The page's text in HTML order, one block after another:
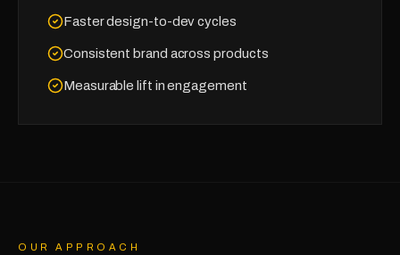
Faster design-to-dev cycles
Consistent brand across products
Measurable lift in engagement
OUR APPROACH